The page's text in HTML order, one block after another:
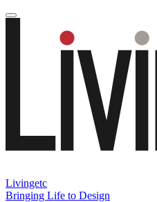
Livingetc
Bringing Life to Design